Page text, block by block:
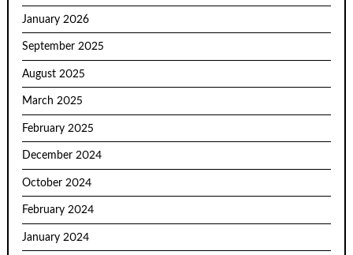
January 2026
September 2025
August 2025
March 2025
February 2025
December 2024
October 2024
February 2024
January 2024